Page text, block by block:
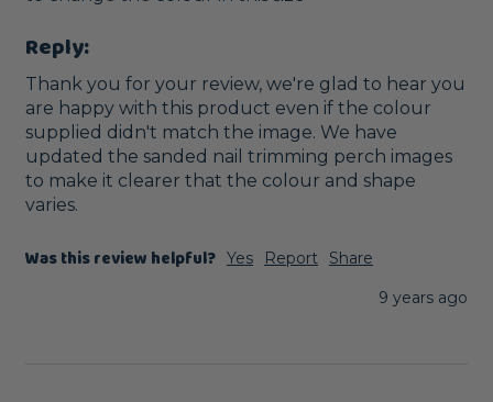
Reply:
Thank you for your review, we're glad to hear you
are happy with this product even if the colour
supplied didn't match the image. We have
updated the sanded nail trimming perch images
to make it clearer that the colour and shape
varies.
Was this review helpful? Yes Report
Share
9 years ago